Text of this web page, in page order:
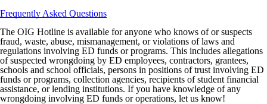
Frequently Asked Questions
The OIG Hotline is available for anyone who knows of or suspects
fraud, waste, abuse, mismanagement, or violations of laws and
regulations involving ED funds or programs. This includes allegations
of suspected wrongdoing by ED employees, contractors, grantees,
schools and school officials, persons in positions of trust involving ED
funds or programs, collection agencies, recipients of student financial
assistance, or lending institutions. If you have knowledge of any
wrongdoing involving ED funds or operations, let us know!